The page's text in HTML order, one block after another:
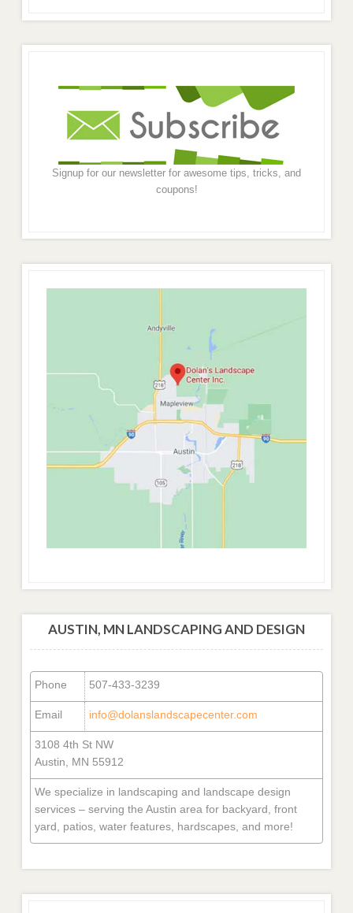
Signup for our newsletter for awesome tips, tricks, and
coupons!
AUSTIN, MN LANDSCAPING AND DESIGN
Phone 507-433-3239
Email info@dolanslandscapecenter.com
3108 4th St NW
Austin, MN 55912
We specialize in landscaping and landscape design
services – serving the Austin area for backyard, front
yard, patios, water features, hardscapes, and more!